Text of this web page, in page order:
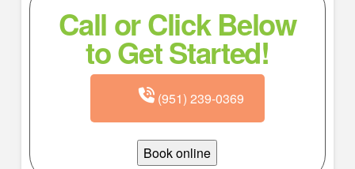
Call or Click Below
to Get Started!
(951) 239-0369
Book online